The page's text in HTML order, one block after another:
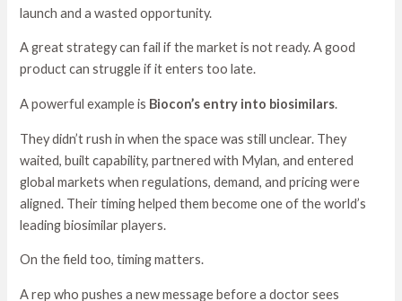
launch and a wasted opportunity.
A great strategy can fail if the market is not ready. A good
product can struggle if it enters too late.
A powerful example is Biocon’s entry into biosimilars.
They didn’t rush in when the space was still unclear. They
waited, built capability, partnered with Mylan, and entered
global markets when regulations, demand, and pricing were
aligned. Their timing helped them become one of the world’s
leading biosimilar players.
On the field too, timing matters.
A rep who pushes a new message before a doctor sees